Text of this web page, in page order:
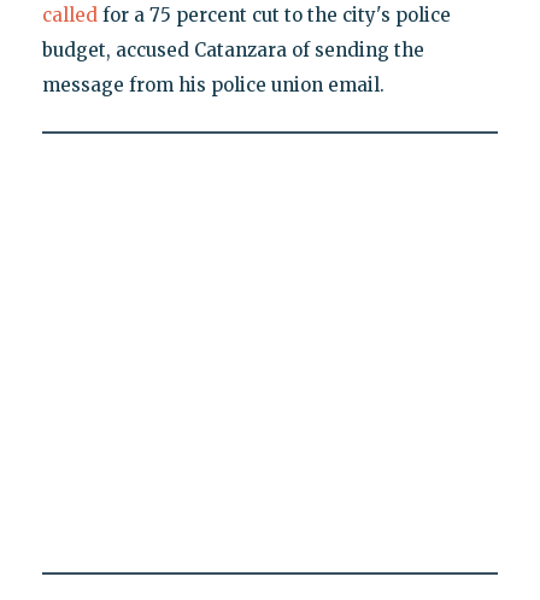
calledfor a 75 percent cut to the city's police
budget, accused Catanzara of sending the
message from his police union email.